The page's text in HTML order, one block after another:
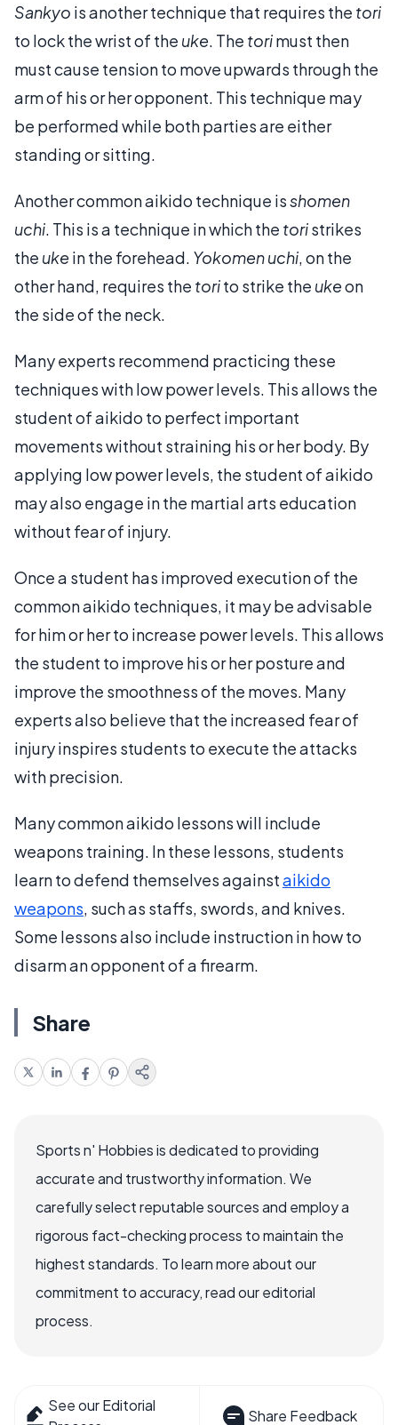
Sankyo is another technique that requires the tori
to lock the wrist of the uke. The torimust then
must cause tension to move upwards through the
arm of his or her opponent. This technique may
be performed while both parties are either
standing or sitting.
Another common aikido technique isshomen
uchi. This is a technique in which the toristrikes
the ukein the forehead. Yokomen uchi, on the
other hand, requires the torito strike the ukeon
the side of the neck.
Many experts recommend practicing these
techniques with low power levels. This allows the
student of aikido to perfect important
movements without straining his or her body. By
applying low power levels, the student of aikido
may also engage in the martial arts education
without fear of injury.
Once a student has improved execution of the
common aikido techniques, it may be advisable
for him or her to increase power levels. This allows
the student to improve his or her posture and
improve the smoothness of the moves. Many
experts also believe that the increased fear of
injury inspires students to execute the attacks
with precision.
Many common aikido lessons will include
weapons training. In these lessons, students
learn to defend themselves againstaikido
weapons, such as staffs, swords, and knives.
Some lessons also include instruction in how to
disarm an opponent of a firearm.
Share
Sports n' Hobbies is dedicated to providing
accurate and trustworthy information. We
carefully select reputable sources and employ a
rigorous fact-checking process to maintain the
highest standards. To learn more about our
commitment to accuracy, read our editorial
process.
See our Editorial
Share Feedback